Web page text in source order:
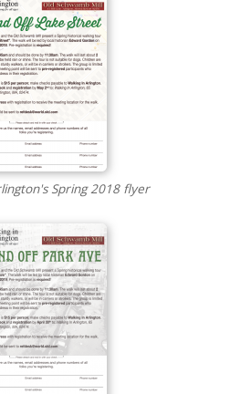
Spring 2018 flyer